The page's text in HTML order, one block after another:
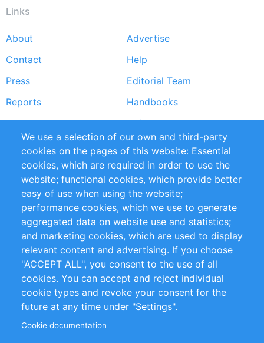
Links
Footer
menu
About
Advertise
Contact
Help
Press
Editorial Team
Reports
Handbooks
Partners
References
RSS Feed
Sustainability
Privacy Policy
Terms and Conditions
Impressum
Customer Support
+49 (0)30 - 2084712 50
info@inomics.com
Follow Us
We use a selection of our own and third-party
cookies on the pages of this website: Essential
cookies, which are required in order to use the
website; functional cookies, which provide better
easy of use when using the website;
performance cookies, which we use to generate
aggregated data on website use and statistics;
and marketing cookies, which are used to display
relevant content and advertising. If you choose
"ACCEPT ALL", you consent to the use of all
cookies. You can accept and reject individual
cookie types and revoke your consent for the
future at any time under "Settings".
Cookie documentation